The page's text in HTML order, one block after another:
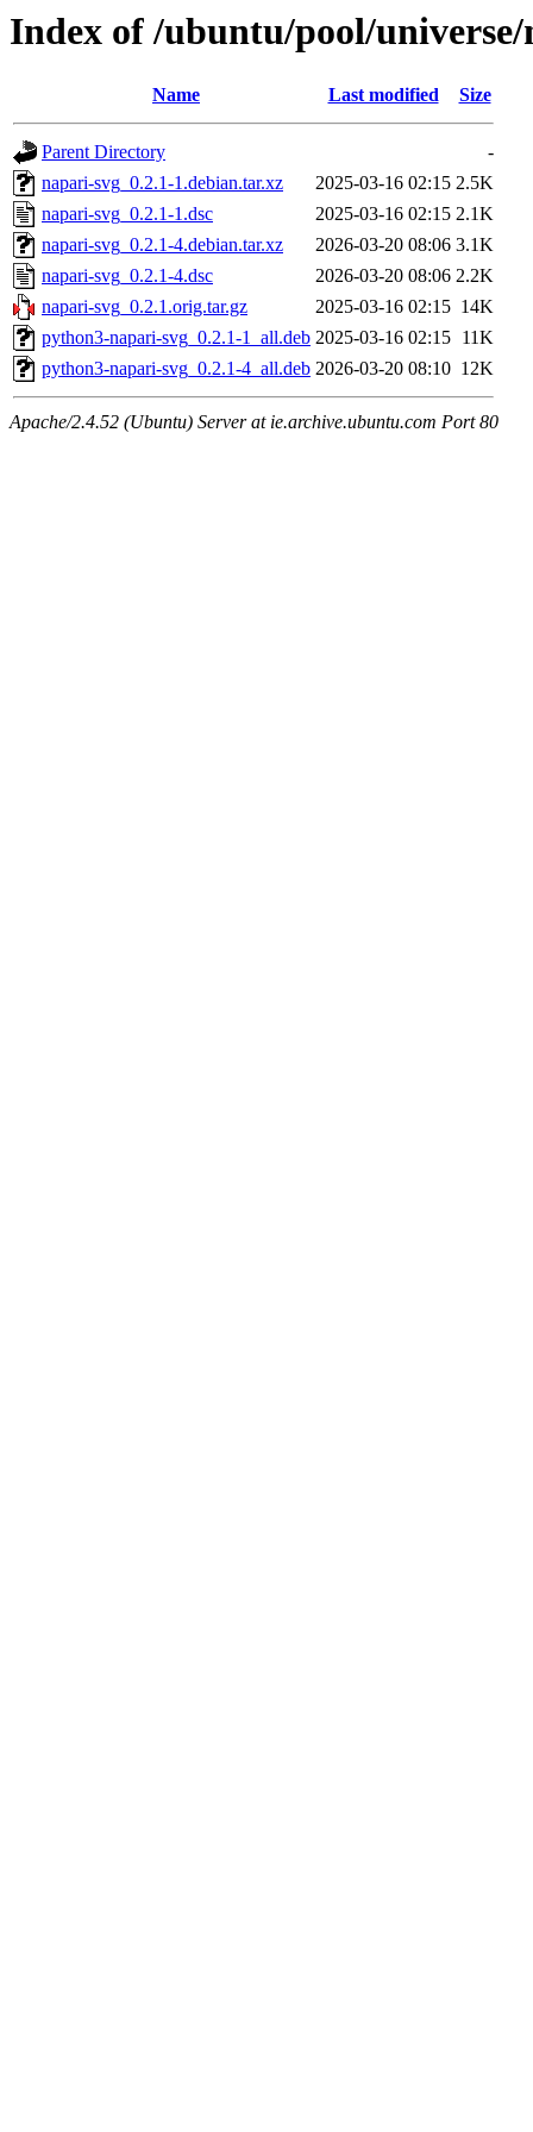
Index of /ubuntu/pool/
Name Last modified Size
Parent Directory
-
napari-svg_0.2.1-1.debian.tar.xz
2025-03-16 02:15 2.5K
napari-svg_0.2.1-1.dsc
2025-03-16 02:15 2.1K
napari-svg_0.2.1-4.debian.tar.xz
2026-03-20 08:06 3.1K
napari-svg_0.2.1-4.dsc
2026-03-20 08:06 2.2K
napari-svg_0.2.1.orig.tar.gz
2025-03-16 02:15 14K
python3-napari-svg_0.2.1-1_all.deb 2025-03-16 02:15 11K
python3-napari-svg_0.2.1-4_all.deb 2026-03-20 08:10 12K
Apache/2.4.52 (Ubuntu) Server at ie.archive.ubuntu.com Port 80